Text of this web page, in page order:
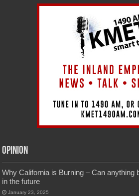
Opinion
Why California is Burning – Can anything
in the future
January 23, 2025